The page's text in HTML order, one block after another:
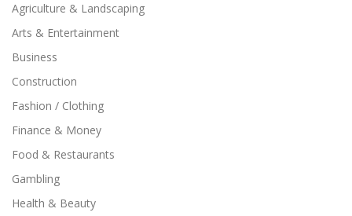
Agriculture & Landscaping
Arts & Entertainment
Business
Construction
Fashion / Clothing
Finance & Money
Food & Restaurants
Gambling
Health & Beauty